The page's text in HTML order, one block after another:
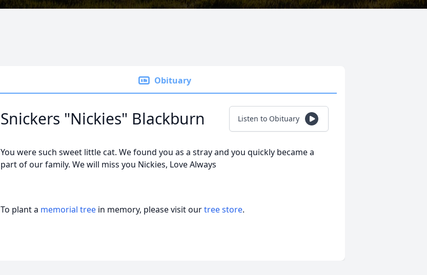
Obituary
Snickers "Nickies" Blackburn Listen to Obituary
You were such sweet little cat. We found you as a stray and you quickly became a
part of our family. We will miss you Nickies, Love Always
To plant a memorial tree in memory, please visit ourtree store.